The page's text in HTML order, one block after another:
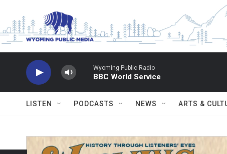
Wyoming Public Radio
BBC World Service
LISTEN PODCASTS NEWS ARTS &